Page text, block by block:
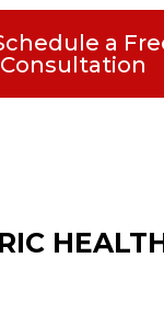
a
Consultation